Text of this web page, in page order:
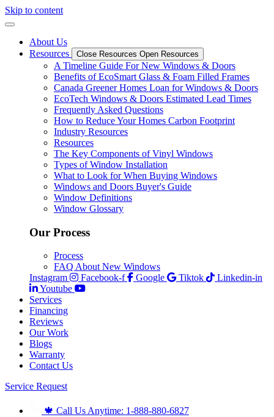
Skip to content
About Us
Resources
Close Resources Open Resources
A Timeline Guide For New Windows & Doors
Benefits of EcoSmart Glass & Foam Filled Frames
Canada Greener Homes Loan for Windows & Doors
EcoTech Windows & Doors Estimated Lead Times
Frequently Asked Questions
How to Reduce Your Homes Carbon Footprint
Industry Resources
Resources
The Key Components of Vinyl Windows
Types of Window Installation
What to Look for When Buying Windows
Windows and Doors Buyer's Guide
Window Definitions
Window Glossary
Our Process
Process
FAQ About New Windows
Instagram
Facebook-f Google Tiktok
Linkedin-in
Youtube
Services
Financing
Reviews
Our Work
Blogs
Warranty
Contact Us
Service Request
🍁 Call Us Anytime: 1-888-880-6827